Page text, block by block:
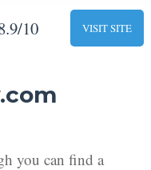
10 VISIT SITE
you can find a